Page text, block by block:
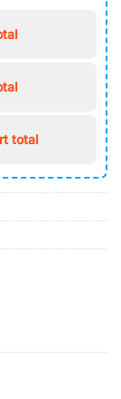
total